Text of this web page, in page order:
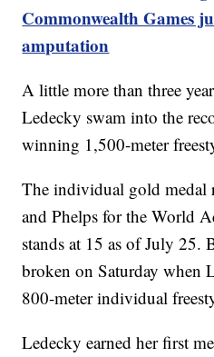
Commonwealth Games
amputation
A little more than three
Ledecky swam into the
winning 1,500-meter
The individual gold medal
and Phelps for the World
stands at 15 as of July 25.
broken on Saturday when
800-meter individual
Ledecky earned her first